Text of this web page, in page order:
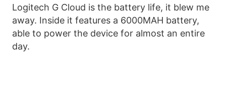
Logitech G Cloud is the battery life, it blew me
away. Inside it features a 6000MAH battery,
able to power the device for almost an entire
day.